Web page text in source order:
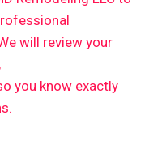
will review your
you know exactly